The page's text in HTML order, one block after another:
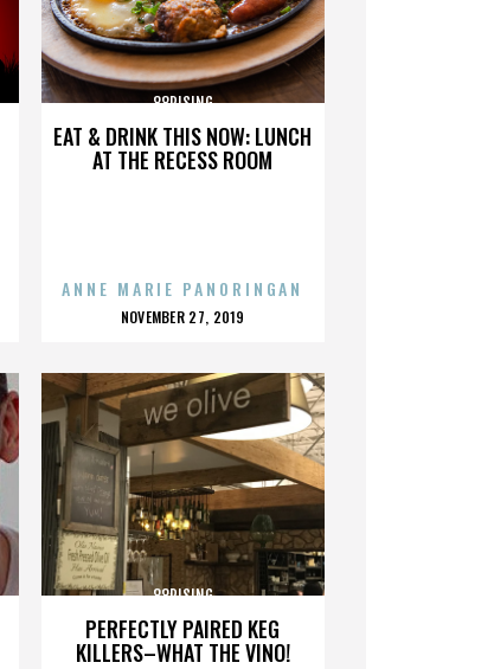
EAT & DRINK THIS NOW: LUNCH
AT THE RECESS ROOM
88RISING
ANNE MARIE PANORINGAN
POSTED
NOVEMBER 27, 2019
PERFECTLY PAIRED KEG
KILLERS–WHAT THE VINO!
88RISING